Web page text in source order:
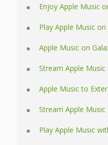
Enjoy Apple Music
Play Apple Music
Apple Music on
Stream Apple Music
Apple Music to
Stream Apple Music
Play Apple Music